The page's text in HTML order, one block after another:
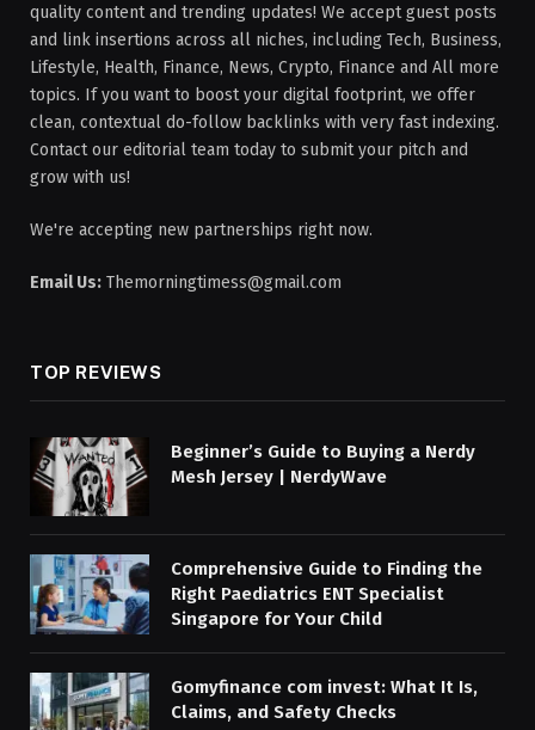
quality content and trending updates! We accept guest posts
and link insertions across all niches, including Tech, Business,
Lifestyle, Health, Finance, News, Crypto, Finance and All more
topics. If you want to boost your digital footprint, we offer
clean, contextual do-follow backlinks with very fast indexing.
Contact our editorial team today to submit your pitch and
grow with us!
We're accepting new partnerships right now.
Email Us: Themorningtimess@gmail.com
TOP REVIEWS
Beginner’s Guide to Buying a Nerdy
Mesh Jersey | NerdyWave
Comprehensive Guide to Finding the
Right Paediatrics ENT Specialist
Singapore for Your Child
Gomyfinance com invest: What It Is,
Claims, and Safety Checks